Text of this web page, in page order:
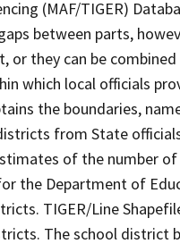
(MAF/TIGER)
between parts,
or they can be
which local officials
the boundaries,
from State
of the number
the Department of
TIGER/Line
The school district